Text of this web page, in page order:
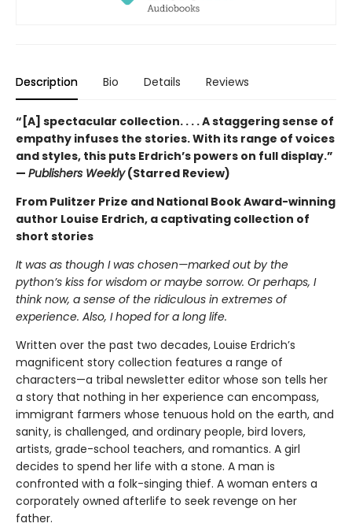
Description Bio Details Reviews
“[A] spectacular collection. . . . A staggering sense of
empathy infuses the stories. With its range of voices
and styles, this puts Erdrich’s powers on full display.”
— Publishers Weekly(Starred Review)
From Pulitzer Prize and National Book Award-winning
author Louise Erdrich, a captivating collection of
short stories
It was as though I was chosen—marked out by the
python’s kiss for wisdom or maybe sorrow. Or perhaps, I
think now, a sense of the ridiculous in extremes of
experience. Also, I hoped for a long life.
Written over the past two decades, Louise Erdrich’s
magnificent story collection features a range of
characters—a tribal newsletter editor whose son tells her
a story that nothing in her experience can encompass,
immigrant farmers whose tenuous hold on the earth, and
sanity, is challenged, and ordinary people, bird lovers,
artists, grade-school teachers, and romantics. A girl
decides to spend her life with a stone. A man is
confronted with a folk-singing thief. A woman enters a
corporately owned afterlife to seek revenge on her
father.